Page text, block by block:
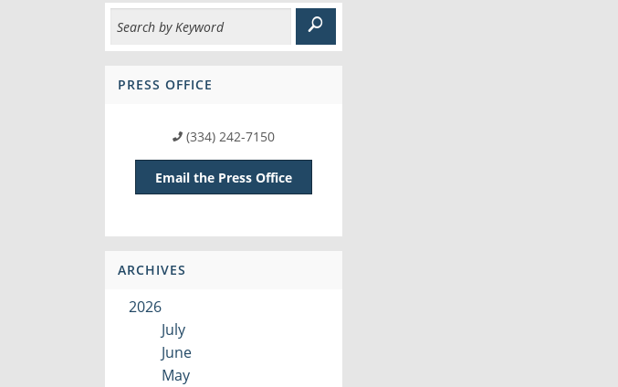
PRESS OFFICE
(334) 242-7150
Email the Press Office
ARCHIVES
2026
July
June
May